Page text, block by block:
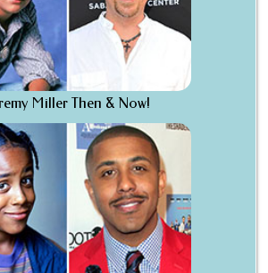
Miller Then & Now!